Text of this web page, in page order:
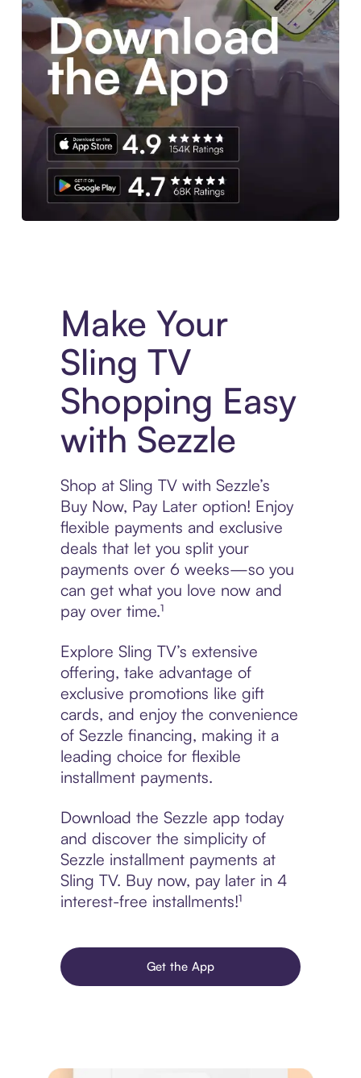
Make Your
Sling TV
Shopping Easy
with Sezzle
Shop at Sling TV with Sezzle’s
Buy Now, Pay Later option! Enjoy
flexible payments and exclusive
deals that let you split your
payments over 6 weeks—so you
can get what you love now and
pay over time.¹
Explore Sling TV’s extensive
offering, take advantage of
exclusive promotions like gift
cards, and enjoy the convenience
of Sezzle financing, making it a
leading choice for flexible
installment payments.
Download the Sezzle app today
and discover the simplicity of
Sezzle installment payments at
Sling TV. Buy now, pay later in 4
interest-free installments!¹
Get the App